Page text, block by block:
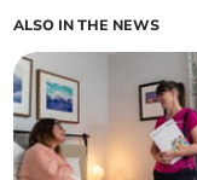
ALSO IN THE NEWS